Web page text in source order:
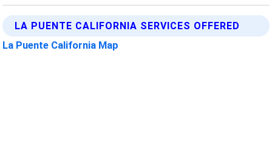
LA PUENTE CALIFORNIA SERVICES OFFERED
La Puente California Map